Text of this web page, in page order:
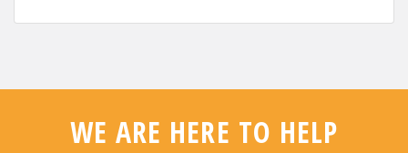
WE ARE HERE TO HELP